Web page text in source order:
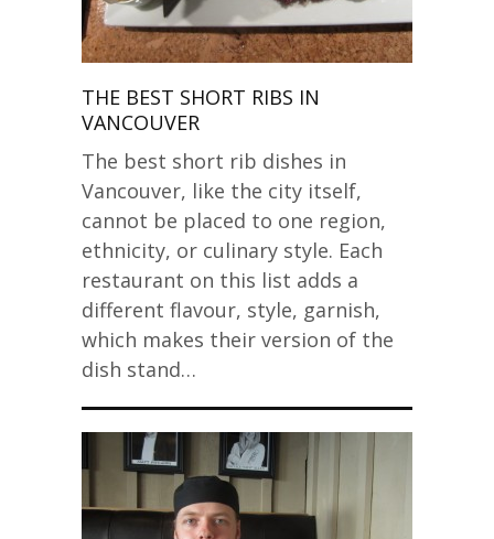
THE BEST SHORT RIBS IN
VANCOUVER
The best short rib dishes in
Vancouver, like the city itself,
cannot be placed to one region,
ethnicity, or culinary style. Each
restaurant on this list adds a
different flavour, style, garnish,
which makes their version of the
dish stand…